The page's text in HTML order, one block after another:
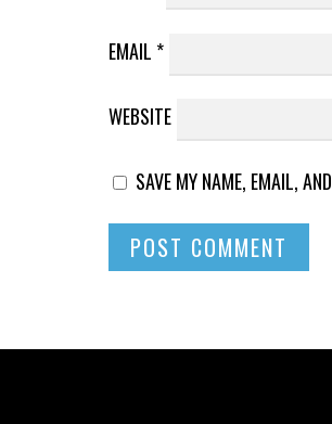
EMAIL *
WEBSITE
SAVE MY NAME, EMAIL,